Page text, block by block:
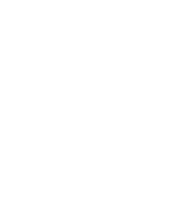
MEDIA